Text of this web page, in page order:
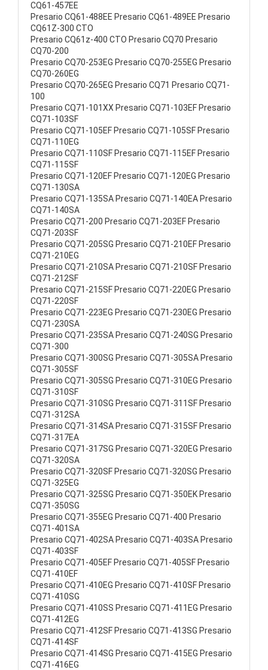
CQ61-457EE
Presario CQ61-488EE Presario CQ61-489EE Presario
CQ61Z-300 CTO
Presario CQ61z-400 CTO Presario CQ70 Presario
CQ70-200
Presario CQ70-253EG Presario CQ70-255EG Presario
CQ70-260EG
Presario CQ70-265EG Presario CQ71 Presario CQ71-
100
Presario CQ71-101XX Presario CQ71-103EF Presario
CQ71-103SF
Presario CQ71-105EF Presario CQ71-105SF Presario
CQ71-110EG
Presario CQ71-110SF Presario CQ71-115EF Presario
CQ71-115SF
Presario CQ71-120EF Presario CQ71-120EG Presario
CQ71-130SA
Presario CQ71-135SA Presario CQ71-140EA Presario
CQ71-140SA
Presario CQ71-200 Presario CQ71-203EF Presario
CQ71-203SF
Presario CQ71-205SG Presario CQ71-210EF Presario
CQ71-210EG
Presario CQ71-210SA Presario CQ71-210SF Presario
CQ71-212SF
Presario CQ71-215SF Presario CQ71-220EG Presario
CQ71-220SF
Presario CQ71-223EG Presario CQ71-230EG Presario
CQ71-230SA
Presario CQ71-235SA Presario CQ71-240SG Presario
CQ71-300
Presario CQ71-300SG Presario CQ71-305SA Presario
CQ71-305SF
Presario CQ71-305SG Presario CQ71-310EG Presario
CQ71-310SF
Presario CQ71-310SG Presario CQ71-311SF Presario
CQ71-312SA
Presario CQ71-314SA Presario CQ71-315SF Presario
CQ71-317EA
Presario CQ71-317SG Presario CQ71-320EG Presario
CQ71-320SA
Presario CQ71-320SF Presario CQ71-320SG Presario
CQ71-325EG
Presario CQ71-325SG Presario CQ71-350EK Presario
CQ71-350SG
Presario CQ71-355EG Presario CQ71-400 Presario
CQ71-401SA
Presario CQ71-402SA Presario CQ71-403SA Presario
CQ71-403SF
Presario CQ71-405EF Presario CQ71-405SF Presario
CQ71-410EF
Presario CQ71-410EG Presario CQ71-410SF Presario
CQ71-410SG
Presario CQ71-410SS Presario CQ71-411EG Presario
CQ71-412EG
Presario CQ71-412SF Presario CQ71-413SG Presario
CQ71-414SF
Presario CQ71-414SG Presario CQ71-415EG Presario
CQ71-416EG